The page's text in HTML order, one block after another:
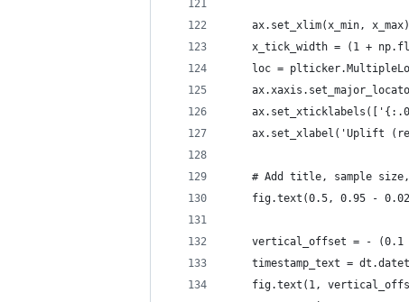
    ax.set_xlim(x_min, x_max)
x_tick_width = (1 +
loc =
ax.set_xlabel('Uplift
# Add title, sample
fig.text(0.5, 0.95 -
vertical_offset = - (0.1
timestamp_text =
fig.text(1,